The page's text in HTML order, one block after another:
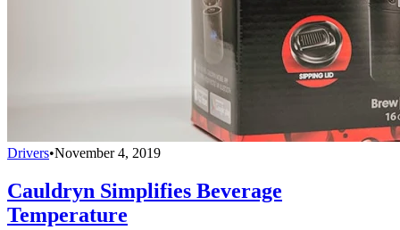
Drivers•November 4, 2019
Cauldryn Simplifies Beverage
Temperature